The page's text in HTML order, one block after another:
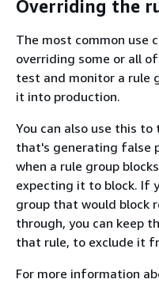
Overriding the
The most common use
overriding some or all
test and monitor a rule
it into production.
You can also use this
that's generating false
when a rule group
expecting it to block. If
group that would block
through, you can keep
that rule, to exclude it
For more information